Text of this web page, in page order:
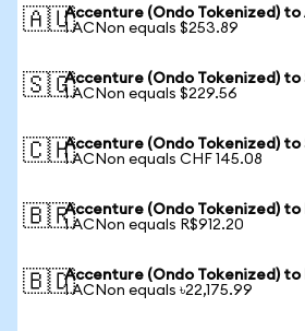
🇦🇺Accenture (Ondo Tokenized)
1 ACNon equals $253.89
🇸🇬Accenture (Ondo Tokenized) to
1 ACNon equals $229.56
🇨🇭Accenture (Ondo Tokenized) to
1 ACNon equals CHF 145.08
🇧🇷Accenture (Ondo Tokenized) to
1 ACNon equals R$912.20
🇧🇩Accenture (Ondo Tokenized) to
1 ACNon equals ৳22,175.99